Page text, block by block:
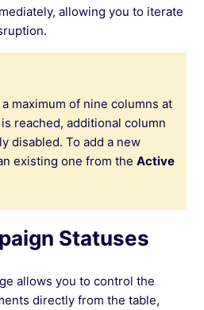
allowing you to iterate
maximum of nine columns at
reached, additional column
disabled. To add a new
existing one from theActive
Statuses
allows you to control the
directly from the table,